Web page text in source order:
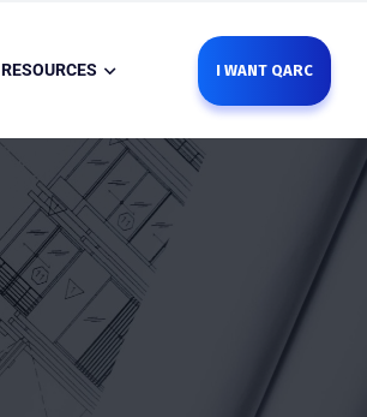
RESOURCES I WANT QARC